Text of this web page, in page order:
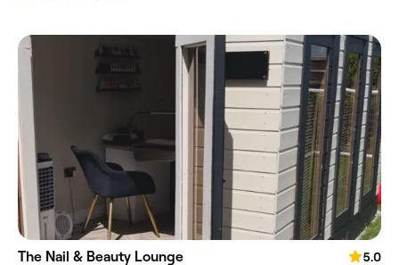
The Nail & Beauty Lounge
5.0